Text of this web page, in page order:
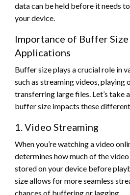
data can be held before it needs
your device.
Importance of Buffer
Applications
Buffer size plays a crucial role in
such as streaming videos, playing
transferring large files. Let’s take
buffer size impacts these
1. Video Streaming
When you’re watching a video
determines how much of the
stored on your device before
size allows for more seamless
chances of buffering or lagging.